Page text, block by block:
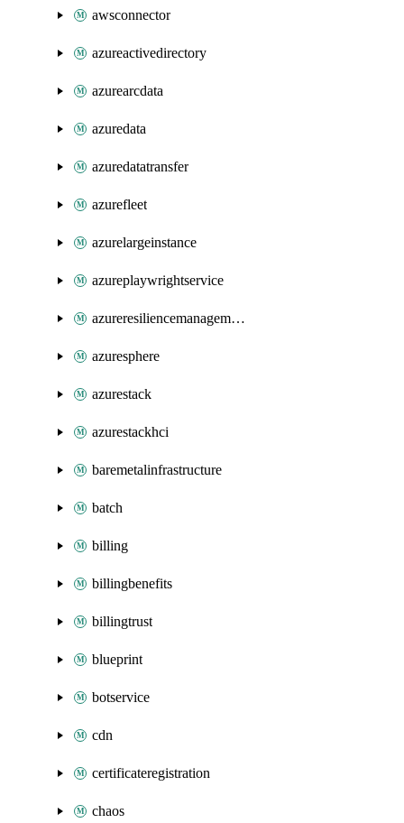
awsconnector
azureactivedirectory
azurearcdata
azuredata
azuredatatransfer
azurefleet
azurelargeinstance
azureplaywrightservice
azureresiliencemanagement
azuresphere
azurestack
azurestackhci
baremetalinfrastructure
batch
billing
billingbenefits
billingtrust
blueprint
botservice
cdn
certificateregistration
chaos